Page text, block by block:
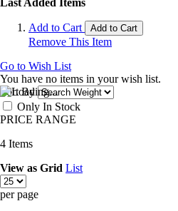
Add to Cart Add to Cart
Remove This Item
Go to Wish List
You have no items in your wish list.
Sort By
Only In Stock
PRICE RANGE
4 Items
View as Grid List
per page